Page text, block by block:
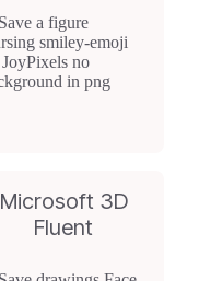
Microsoft 3D
Fluent